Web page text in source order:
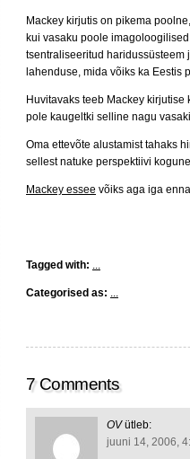
Mackey kirjutis on pikema
kui vasaku poole
tsentraliseeritud
lahenduse, mida võiks ka Eestis
Huvitavaks teeb Mackey
pole kaugeltki selline nagu
Oma ettevõte alustamist tahaks
sellest natuke perspektiivi
Mackey essee võiks aga iga
Tagged with: ...
Categorised as: ...
7 Comments
OV ütleb:
juuni 14, 2006,